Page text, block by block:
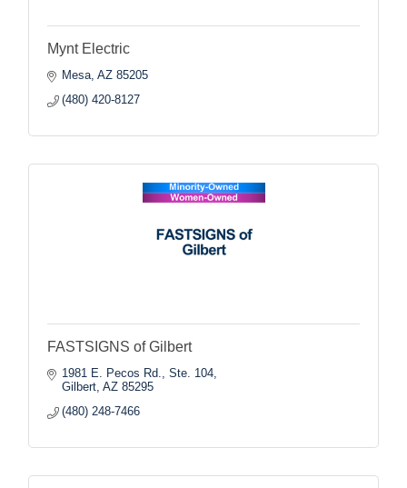
Mynt Electric
Mesa AZ 85205
(480) 420-8127
FASTSIGNS of Gilbert
1981 E. Pecos Rd., Ste. 104
Gilbert AZ 85295
(480) 248-7466